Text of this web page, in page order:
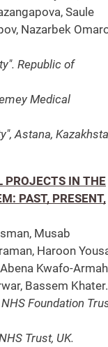
Saule
Nazarbek
Republic of
Medical
Astana,
PROJECTS IN THE
PAST, PRESENT,
Musab
Haroon
Kwafo-
Bassem Khater.
Foundation
Trust, UK.